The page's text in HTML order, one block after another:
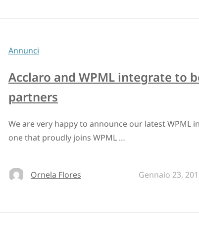
Annunci
Acclaro and WPML integrate to
partners
We are very happy to announce our latest WPML
one that proudly joins WPML …
Ornela Flores Gennaio 23,